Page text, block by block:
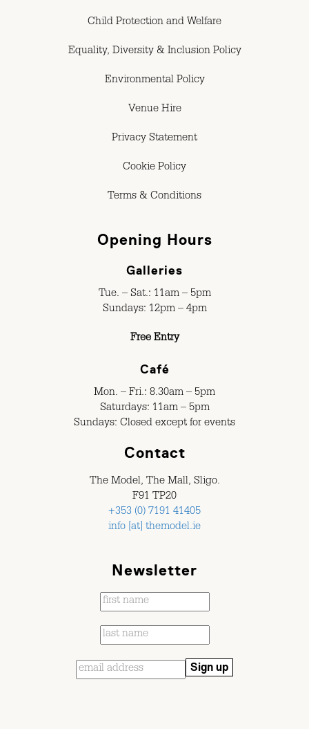
Child Protection and Welfare
Equality, Diversity & Inclusion Policy
Environmental Policy
Venue Hire
Privacy Statement
Cookie Policy
Terms & Conditions
Opening Hours
Galleries
Tue. – Sat.: 11am – 5pm
Sundays: 12pm – 4pm
Free Entry
Café
Mon. – Fri.: 8.30am – 5pm
Saturdays: 11am – 5pm
Sundays: Closed except for events
Contact
The Model, The Mall, Sligo.
F91 TP20
+353 (0) 7191 41405
info [at] themodel.ie
Newsletter